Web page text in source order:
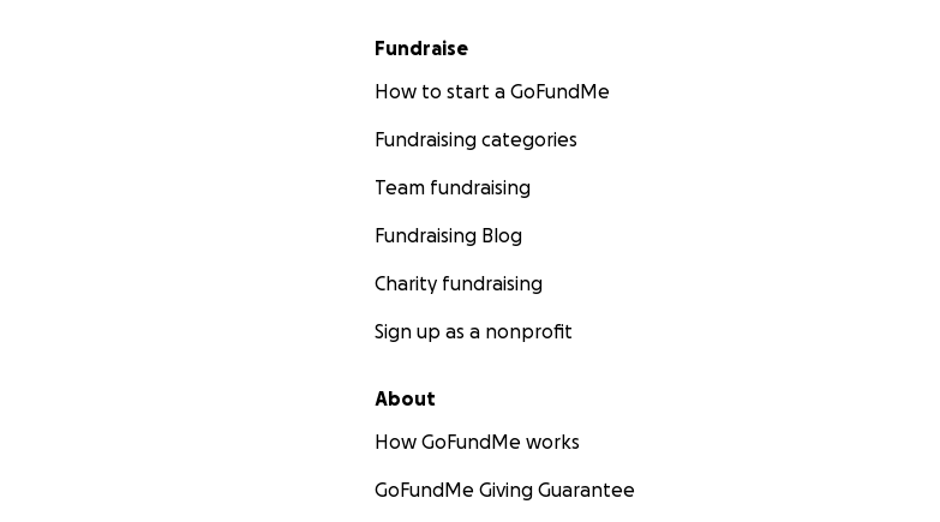
Fundraise
How to start a GoFundMe
Fundraising categories
Team fundraising
Fundraising Blog
Charity fundraising
Sign up as a nonprofit
About
How GoFundMe works
GoFundMe Giving Guarantee